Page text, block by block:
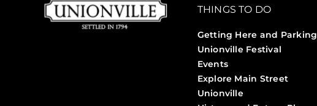
THINGS TO DO
Getting Here and Parking
Unionville Festival
Events
Explore Main Street
Unionville